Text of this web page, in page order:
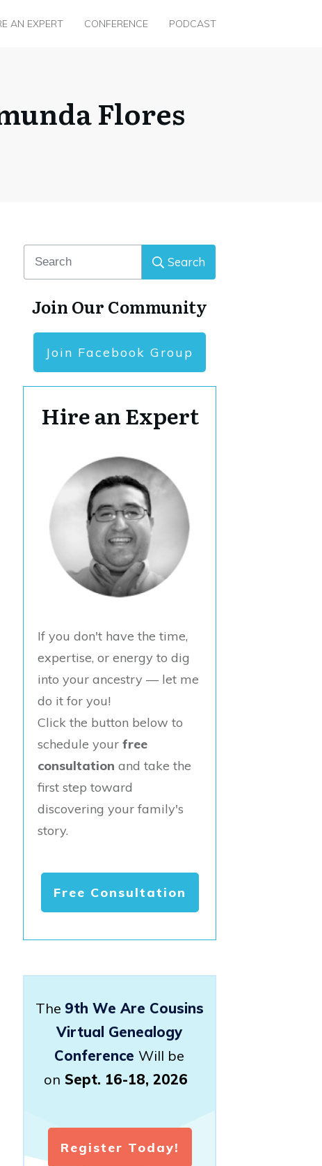
AN EXPERT CONFERENCE PODCAST
Flores
Search
Join Our Community
Join Facebook Group
Hire an Expert
If you don't have the time,
expertise, or energy to dig
into your ancestry — let me
do it for you!
Click the button below to
schedule your free
consultation and take the
first step toward
discovering your family's
story.
Free Consultation
The 9th We Are Cousins
Virtual Genealogy
Conference Will be
on Sept. 16-18, 2026
Register Today!